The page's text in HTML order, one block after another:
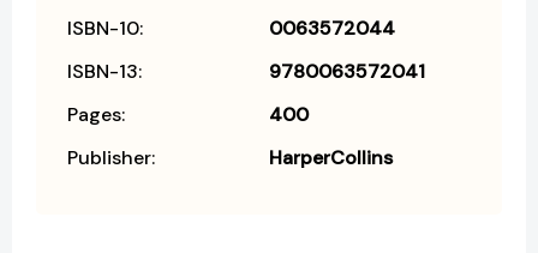
ISBN-10:
0063572044
ISBN-13:
9780063572041
Pages:
400
Publisher:
HarperCollins